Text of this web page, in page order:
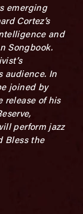
emerging
Cortez’s
and
Songbook.
audience. In
joined by
release of his
perform jazz
Bless the